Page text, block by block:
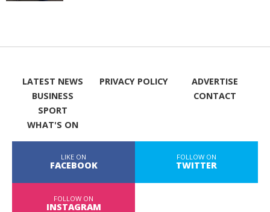
LATEST NEWS
BUSINESS
SPORT
WHAT'S ON
PRIVACY POLICY
ADVERTISE
CONTACT
LIKE ON
FACEBOOK
FOLLOW ON
TWITTER
FOLLOW ON
INSTAGRAM